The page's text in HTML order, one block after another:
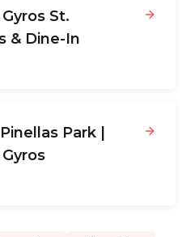
St.
& Dine-In
Park |